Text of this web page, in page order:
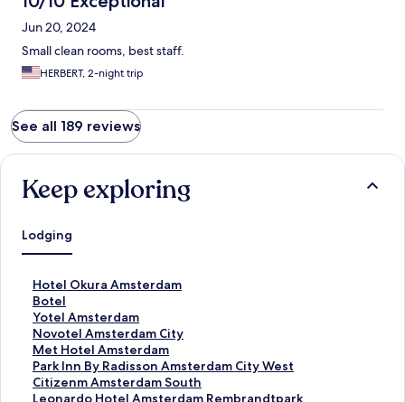
Jun 20, 2024
Small clean rooms, best staff.
HERBERT, 2-night trip
See all 189 reviews
Keep exploring
Lodging
Hotel Okura Amsterdam
S
t
a
n
d
a
r
d
Botel
S
t
a
n
d
a
r
Yotel Amsterdam
S
t
a
n
d
a
Novotel Amsterdam City
S
t
a
n
d
Met Hotel Amsterdam
S
t
a
n
Park Inn By Radisson Amsterdam City West
S
t
a
Citizenm Amsterdam South
S
tLeonardo Hotel Amsterdam Rembrandtpark
S